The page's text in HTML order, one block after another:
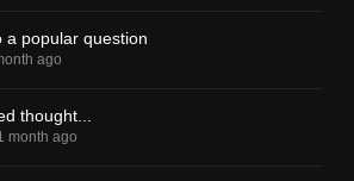
a popular question
ago
thought...
month ago